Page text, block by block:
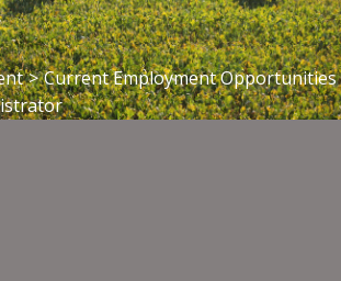
> Current Employment Opportunities